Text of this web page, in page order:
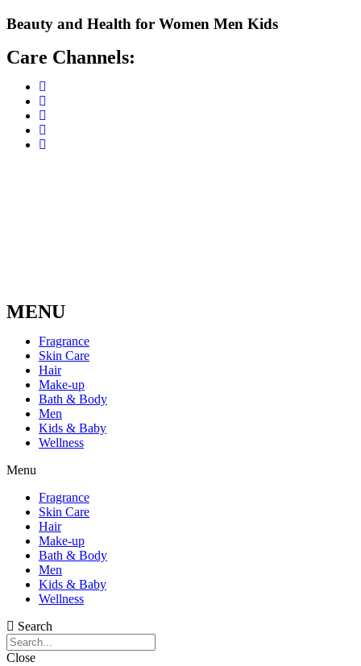
Skip
content
Beauty and Health for Women Men Kids
Care Channels:
MENU
Fragrance
Skin Care
Hair
Make-up
Bath & Body
Men
Kids & Baby
Wellness
Menu
Fragrance
Skin Care
Hair
Make-up
Bath & Body
Men
Kids & Baby
Wellness
Search
Close